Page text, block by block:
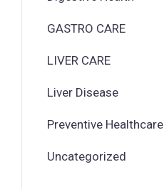
GASTRO CARE
LIVER CARE
Liver Disease
Preventive Healthcare
Uncategorized